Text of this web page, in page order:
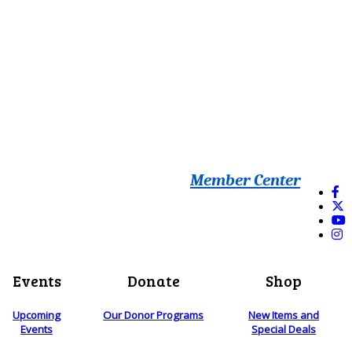
Member Center
Events
Upcoming
Events
Donate
Our Donor Programs
Shop
New Items and
Special Deals